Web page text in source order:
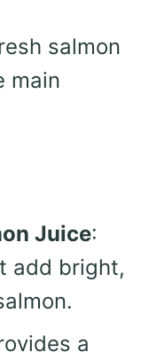
salmon
main
Juice:
add bright,
a